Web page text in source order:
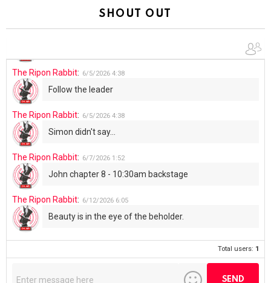
SHOUT OUT
The Ripon Rabbit: 6/4/2026 1:05
The Ripon Rabbit: 6/5/2026 4:38
Follow the leader
The Ripon Rabbit: 6/5/2026 4:38
Simon didn't say...
The Ripon Rabbit: 6/7/2026 1:52
John chapter 8 - 10:30am backstage
The Ripon Rabbit: 6/12/2026 6:05
Beauty is in the eye of the beholder.
Total users: 1